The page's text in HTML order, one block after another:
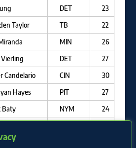
DET
23
Taylor TB
22
MIN
26
DET
27
Candelario CIN
30
Hayes PIT
27
Baty NYM
24
Wilken